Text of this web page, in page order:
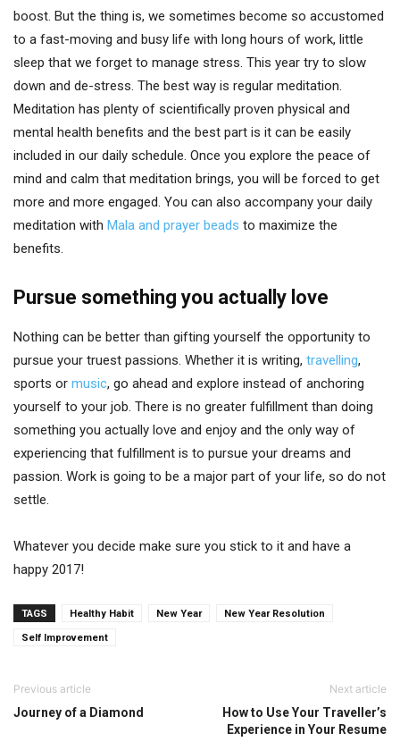
boost. But the thing is, we sometimes become so accustomed
to a fast-moving and busy life with long hours of work, little
sleep that we forget to manage stress. This year try to slow
down and de-stress. The best way is regular meditation.
Meditation has plenty of scientifically proven physical and
mental health benefits and the best part is it can be easily
included in our daily schedule. Once you explore the peace of
mind and calm that meditation brings, you will be forced to get
more and more engaged. You can also accompany your daily
meditation with Mala and prayer beads to maximize the
benefits.
Pursue something you actually love
Nothing can be better than gifting yourself the opportunity to
pursue your truest passions. Whether it is writing, travelling,
sports or music, go ahead and explore instead of anchoring
yourself to your job. There is no greater fulfillment than doing
something you actually love and enjoy and the only way of
experiencing that fulfillment is to pursue your dreams and
passion. Work is going to be a major part of your life, so do not
settle.
Whatever you decide make sure you stick to it and have a
happy 2017!
TAGS Healthy Habit New Year New Year Resolution
Self Improvement
Previous article
Journey of a Diamond
Next article
How to Use Your Traveller’s
Experience in Your Resume